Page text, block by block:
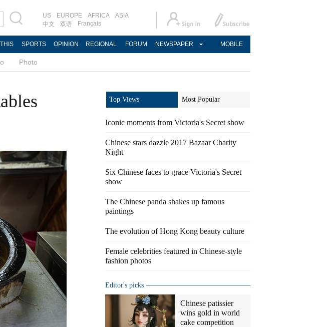
US EUROPE AFRICA
ASIA
中文
双语 Français
SPORTS OPINION REGIONAL FORUM NEWSPAPER MOBILE
Photo
Top Views Most Popular
Iconic moments from Victoria's Secret show
Chinese stars dazzle 2017 Bazaar Charity
Night
Six Chinese faces to grace Victoria's Secret
show
The Chinese panda shakes up famous
paintings
The evolution of Hong Kong beauty culture
Female celebrities featured in Chinese-style
fashion photos
Editor's picks
Chinese patissier
wins gold in world
cake competition